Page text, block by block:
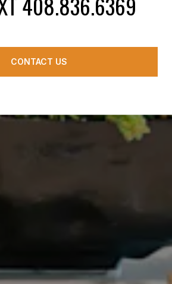
CONTACT US